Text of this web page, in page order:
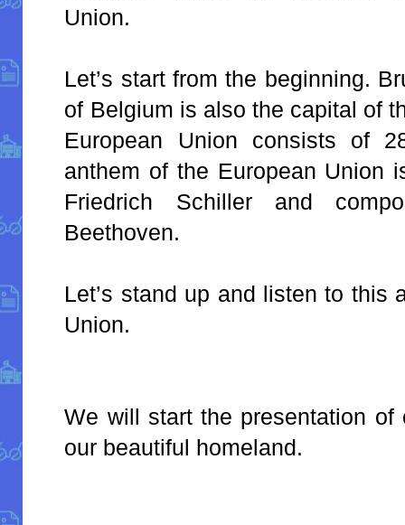
Union.
Let’s start from the beginning.
of Belgium is also the capital of
European Union consists of
anthem of the European Union
Friedrich Schiller and
Beethoven.
Let’s stand up and listen to this
Union.
We will start the presentation of
our beautiful homeland.